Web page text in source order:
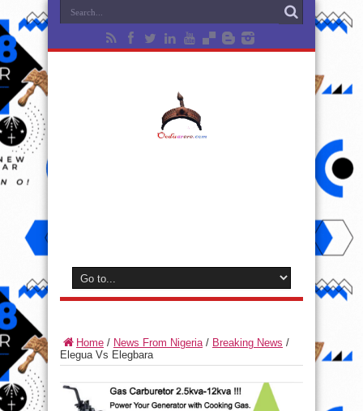
Home / News From Nigeria/ Breaking News /
Elegua Vs Elegbara